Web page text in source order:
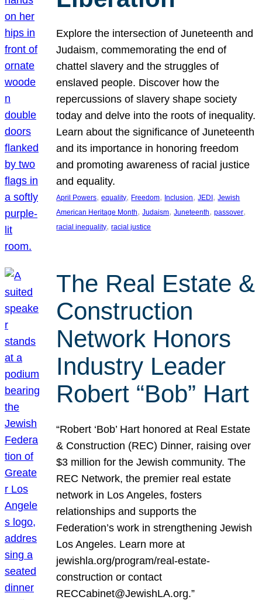
Explore the intersection of Juneteenth and
Judaism, commemorating the end of
chattel slavery and the struggles of
enslaved people. Discover how the
repercussions of slavery shape society
today and delve into the roots of inequality.
Learn about the significance of Juneteenth
and its importance in honoring freedom
and promoting awareness of racial justice
and equality.
April Powers, equality, Freedom, Inclusion, JEDI, Jewish
American Heritage Month, Judaism, Juneteenth, passover
racial inequality, racial justice
The Real Estate &
Construction
Network Honors
Industry Leader
Robert “Bob” Hart
“Robert ‘Bob’ Hart honored at Real Estate
& Construction (REC) Dinner, raising over
$3 million for the Jewish community. The
REC Network, the premier real estate
network in Los Angeles, fosters
relationships and supports the
Federation’s work in strengthening Jewish
Los Angeles. Learn more at
jewishla.org/program/real-estate-
construction or contact
RECCabinet@JewishLA.org.”